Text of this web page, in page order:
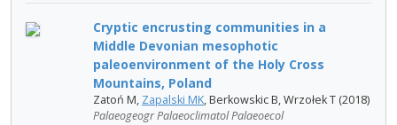
Cryptic encrusting communities in a
Middle Devonian mesophotic
paleoenvironment of the Holy Cross
Mountains, Poland
Zatoń M, Zapalski MK, Berkowskic B, Wrzołek T (2018)
Palaeogeogr Palaeoclimatol Palaeoecol